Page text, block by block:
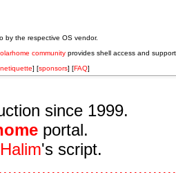
by the respective OS vendor.
community provides shell access and
netiquette] [sponsors] [FAQ]
since 1999.
portal.
's script.
.....................................